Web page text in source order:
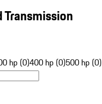
Transmission
hp (0)400 hp (0)500 hp (0)